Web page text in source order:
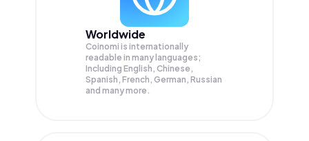
Worldwide
Coinomi is internationally
readable in many languages;
Including English, Chinese,
Spanish, French, German, Russian
and many more.